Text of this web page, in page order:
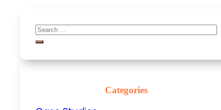
Search
Categories